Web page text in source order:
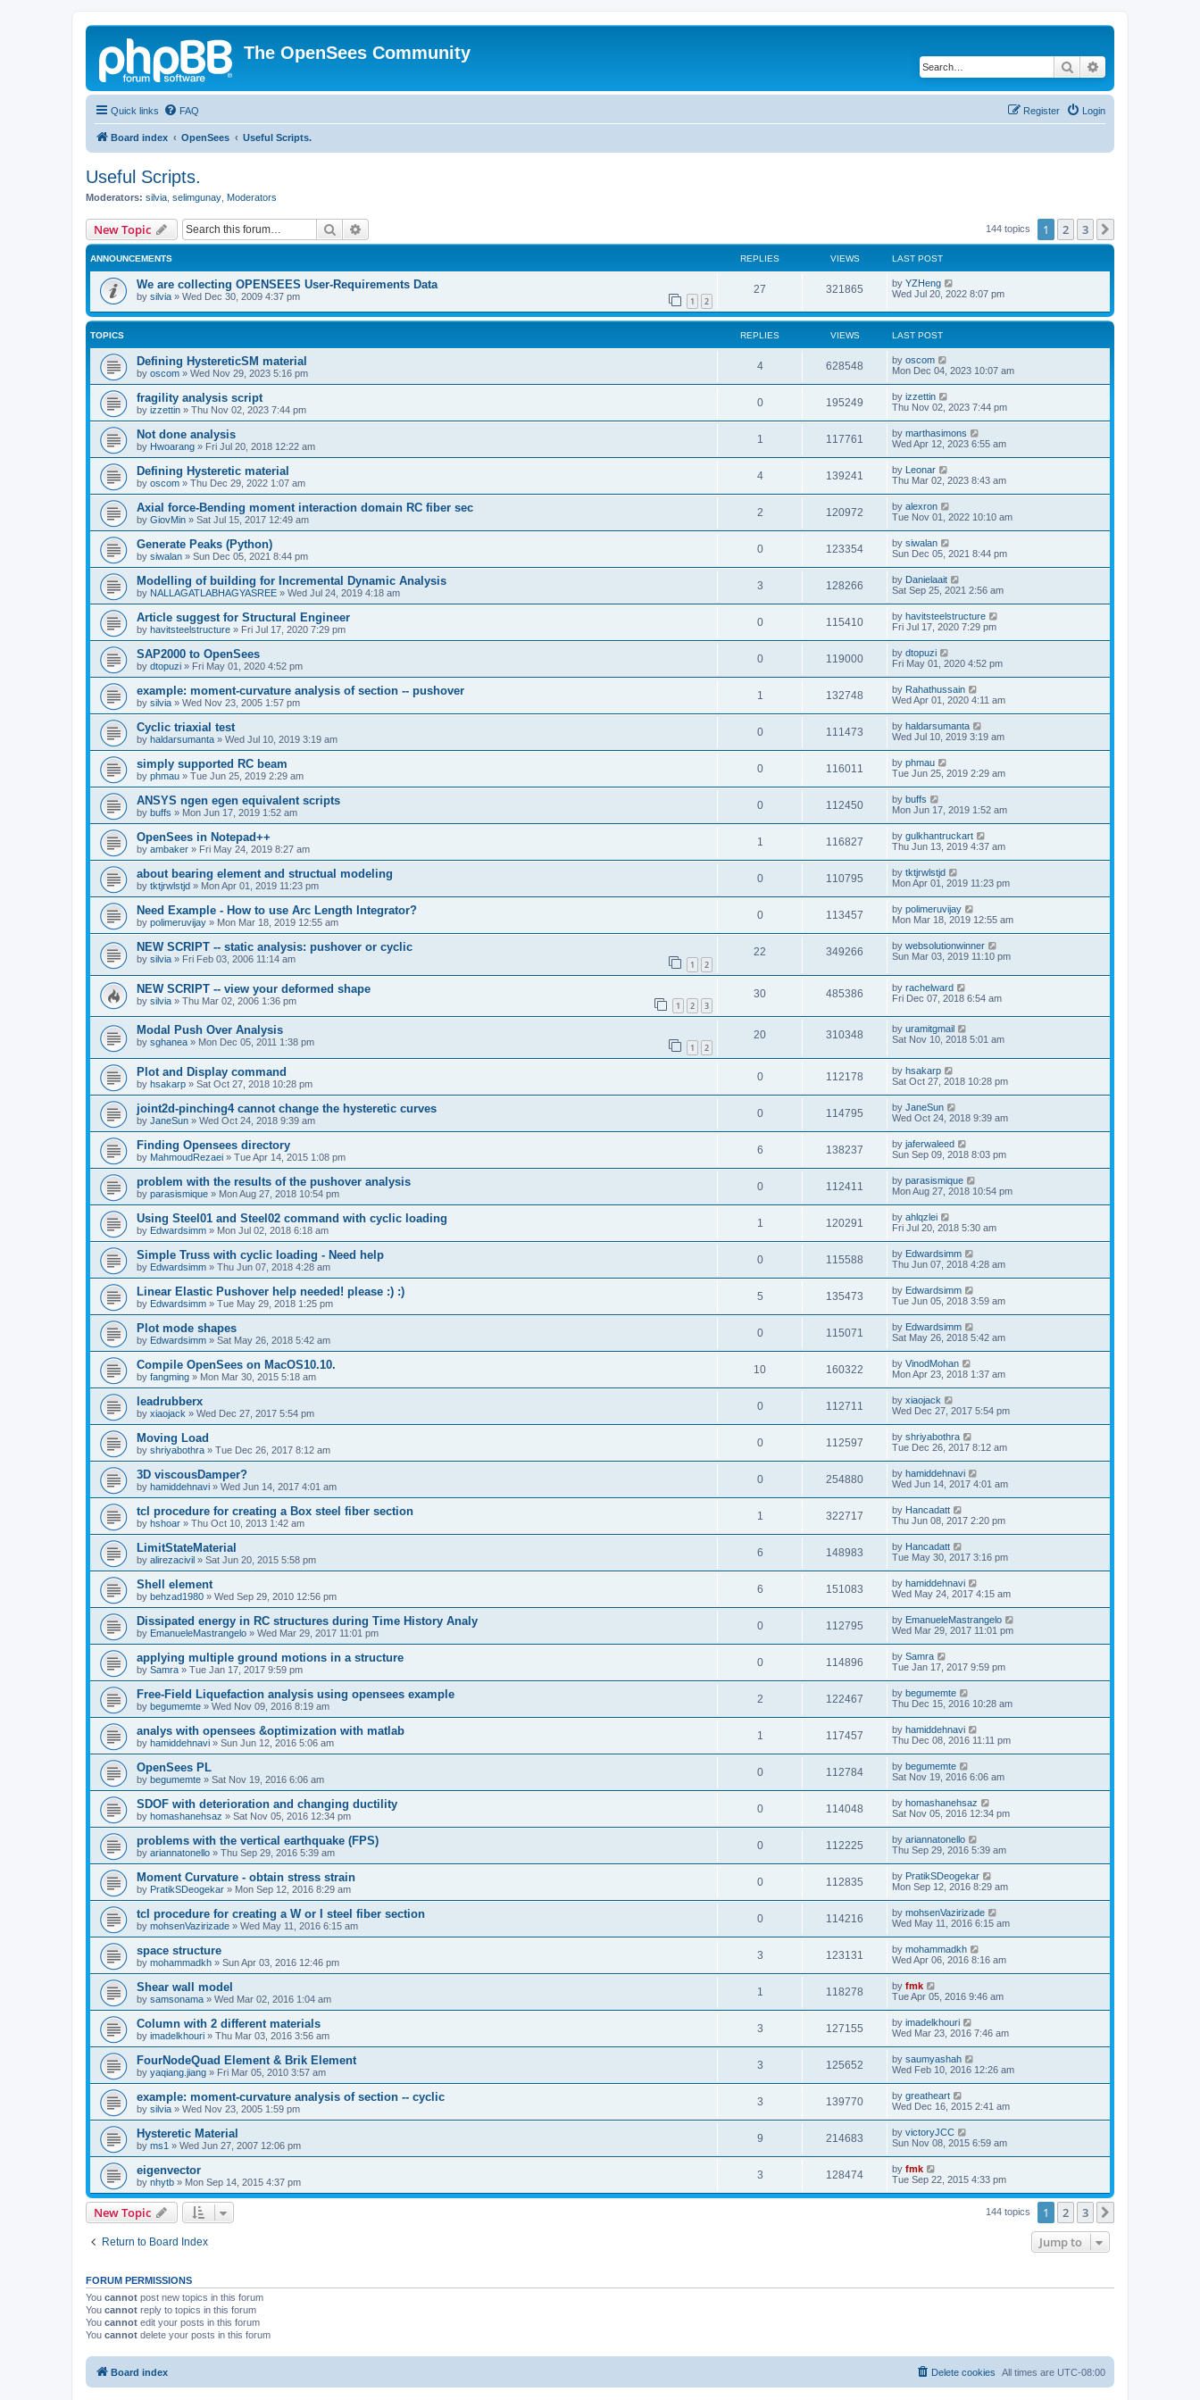
The OpenSees Community
Search
Quick links FAQ Login
Register
Board index OpenSees Useful Scripts.
Useful Scripts.
Moderators: silvia selimgunay Moderators
New Topic Search 144 topics 1 2 3
ANNOUNCEMENTS REPLIES VIEWS LAST POST
We are collecting OPENSEES User-Requirements Data
by silvia » Wed Dec 30, 2009 4:37 pm 1 2
27 321865 by YZHeng
Wed Jul 20, 2022 8:07 pm
TOPICS REPLIES VIEWS LAST POST
Defining HystereticSM material
by oscom » Wed Nov 29, 2023 5:16 pm
4 628548 by oscom
Mon Dec 04, 2023 10:07 am
fragility analysis script
by izzettin » Thu Nov 02, 2023 7:44 pm
0 195249 by izzettin
Thu Nov 02, 2023 7:44 pm
Not done analysis
by Hwoarang » Fri Jul 20, 2018 12:22 am
1 117761 by marthasimons
Wed Apr 12, 2023 6:55 am
Defining Hysteretic material
by oscom » Thu Dec 29, 2022 1:07 am
4 139241 by Leonar
Thu Mar 02, 2023 8:43 am
Axial force-Bending moment interaction domain RC fiber sec
by GiovMin » Sat Jul 15, 2017 12:49 am
2 120972 by alexron
Tue Nov 01, 2022 10:10 am
Generate Peaks (Python)
by siwalan » Sun Dec 05, 2021 8:44 pm
0 123354 by siwalan
Sun Dec 05, 2021 8:44 pm
Modelling of building for Incremental Dynamic Analysis
by NALLAGATLABHAGYASREE » Wed Jul 24, 2019 4:18 am
3 128266 by Danielaait
Sat Sep 25, 2021 2:56 am
Article suggest for Structural Engineer
by havitsteelstructure » Fri Jul 17, 2020 7:29 pm
0 115410 by havitsteelstructure
Fri Jul 17, 2020 7:29 pm
SAP2000 to OpenSees
by dtopuzi » Fri May 01, 2020 4:52 pm
0 119000 by dtopuzi
Fri May 01, 2020 4:52 pm
example: moment-curvature analysis of section -- pushover
by silvia » Wed Nov 23, 2005 1:57 pm
1 132748 by Rahathussain
Wed Apr 01, 2020 4:11 am
Cyclic triaxial test
by haldarsumanta » Wed Jul 10, 2019 3:19 am
0 111473 by haldarsumanta
Wed Jul 10, 2019 3:19 am
simply supported RC beam
by phmau » Tue Jun 25, 2019 2:29 am
0 116011 by phmau
Tue Jun 25, 2019 2:29 am
ANSYS ngen egen equivalent scripts
by buffs » Mon Jun 17, 2019 1:52 am
0 112450 by buffs
Mon Jun 17, 2019 1:52 am
OpenSees in Notepad++
by ambaker » Fri May 24, 2019 8:27 am
1 116827 by gulkhantruckart
Thu Jun 13, 2019 4:37 am
about bearing element and structual modeling
by tktjrwlstjd » Mon Apr 01, 2019 11:23 pm
0 110795 by tktjrwlstjd
Mon Apr 01, 2019 11:23 pm
Need Example - How to use Arc Length Integrator?
by polimeruvijay » Mon Mar 18, 2019 12:55 am
0 113457 by polimeruvijay
Mon Mar 18, 2019 12:55 am
NEW SCRIPT -- static analysis: pushover or cyclic
by silvia » Fri Feb 03, 2006 11:14 am 1 2
22 349266 by websolutionwinner
Sun Mar 03, 2019 11:10 pm
NEW SCRIPT -- view your deformed shape
by silvia » Thu Mar 02, 2006 1:36 pm 1 2 3
30 485386 by rachelward
Fri Dec 07, 2018 6:54 am
Modal Push Over Analysis
by sghanea » Mon Dec 05, 2011 1:38 pm 1 2
20 310348 by uramitgmail
Sat Nov 10, 2018 5:01 am
Plot and Display command
by hsakarp » Sat Oct 27, 2018 10:28 pm
0 112178 by hsakarp
Sat Oct 27, 2018 10:28 pm
joint2d-pinching4 cannot change the hysteretic curves
by JaneSun » Wed Oct 24, 2018 9:39 am
0 114795 by JaneSun
Wed Oct 24, 2018 9:39 am
Finding Opensees directory
by MahmoudRezaei » Tue Apr 14, 2015 1:08 pm
6 138237 by jaferwaleed
Sun Sep 09, 2018 8:03 pm
problem with the results of the pushover analysis
by parasismique » Mon Aug 27, 2018 10:54 pm
0 112411 by parasismique
Mon Aug 27, 2018 10:54 pm
Using Steel01 and Steel02 command with cyclic loading
by Edwardsimm » Mon Jul 02, 2018 6:18 am
1 120291 by ahlqzlei
Fri Jul 20, 2018 5:30 am
Simple Truss with cyclic loading - Need help
by Edwardsimm » Thu Jun 07, 2018 4:28 am
0 115588 by Edwardsimm
Thu Jun 07, 2018 4:28 am
Linear Elastic Pushover help needed! please :) :)
by Edwardsimm » Tue May 29, 2018 1:25 pm
5 135473 by Edwardsimm
Tue Jun 05, 2018 3:59 am
Plot mode shapes
by Edwardsimm » Sat May 26, 2018 5:42 am
0 115071 by Edwardsimm
Sat May 26, 2018 5:42 am
Compile OpenSees on MacOS10.10.
by fangming » Mon Mar 30, 2015 5:18 am
10 160322 by VinodMohan
Mon Apr 23, 2018 1:37 am
leadrubberx
by xiaojack » Wed Dec 27, 2017 5:54 pm
0 112711 by xiaojack
Wed Dec 27, 2017 5:54 pm
Moving Load
by shriyabothra » Tue Dec 26, 2017 8:12 am
0 112597 by shriyabothra
Tue Dec 26, 2017 8:12 am
3D viscousDamper?
by hamiddehnavi » Wed Jun 14, 2017 4:01 am
0 254880 by hamiddehnavi
Wed Jun 14, 2017 4:01 am
tcl procedure for creating a Box steel fiber section
by hshoar » Thu Oct 10, 2013 1:42 am
1 322717 by Hancadatt
Thu Jun 08, 2017 2:20 pm
LimitStateMaterial
by alirezacivil » Sat Jun 20, 2015 5:58 pm
6 148983 by Hancadatt
Tue May 30, 2017 3:16 pm
Shell element
by behzad1980 » Wed Sep 29, 2010 12:56 pm
6 151083 by hamiddehnavi
Wed May 24, 2017 4:15 am
Dissipated energy in RC structures during Time History Analy
by EmanueleMastrangelo » Wed Mar 29, 2017 11:01 pm
0 112795 by EmanueleMastrangelo
Wed Mar 29, 2017 11:01 pm
applying multiple ground motions in a structure
by Samra » Tue Jan 17, 2017 9:59 pm
0 114896 by Samra
Tue Jan 17, 2017 9:59 pm
Free-Field Liquefaction analysis using opensees example
by begumemte » Wed Nov 09, 2016 8:19 am
2 122467 by begumemte
Thu Dec 15, 2016 10:28 am
analys with opensees &optimization with matlab
by hamiddehnavi » Sun Jun 12, 2016 5:06 am
1 117457 by hamiddehnavi
Thu Dec 08, 2016 11:11 pm
OpenSees PL
by begumemte » Sat Nov 19, 2016 6:06 am
0 112784 by begumemte
Sat Nov 19, 2016 6:06 am
SDOF with deterioration and changing ductility
by homashanehsaz » Sat Nov 05, 2016 12:34 pm
0 114048 by homashanehsaz
Sat Nov 05, 2016 12:34 pm
problems with the vertical earthquake (FPS)
by ariannatonello » Thu Sep 29, 2016 5:39 am
0 112225 by ariannatonello
Thu Sep 29, 2016 5:39 am
Moment Curvature - obtain stress strain
by PratikSDeogekar » Mon Sep 12, 2016 8:29 am
0 112835 by PratikSDeogekar
Mon Sep 12, 2016 8:29 am
tcl procedure for creating a W or I steel fiber section
by mohsenVazirizade » Wed May 11, 2016 6:15 am
0 114216 by mohsenVazirizade
Wed May 11, 2016 6:15 am
space structure
by mohammadkh » Sun Apr 03, 2016 12:46 pm
3 123131 by mohammadkh
Wed Apr 06, 2016 8:16 am
Shear wall model
by samsonama » Wed Mar 02, 2016 1:04 am
1 118278 by fmk
Tue Apr 05, 2016 9:46 am
Column with 2 different materials
by imadelkhouri » Thu Mar 03, 2016 3:56 am
3 127155 by imadelkhouri
Wed Mar 23, 2016 7:46 am
FourNodeQuad Element & Brik Element
by yaqiang.jiang » Fri Mar 05, 2010 3:57 am
3 125652 by saumyashah
Wed Feb 10, 2016 12:26 am
example: moment-curvature analysis of section -- cyclic
by silvia » Wed Nov 23, 2005 1:59 pm
3 139770 by greatheart
Wed Dec 16, 2015 2:41 am
Hysteretic Material
by ms1 » Wed Jun 27, 2007 12:06 pm
9 214683 by victoryJCC
Sun Nov 08, 2015 6:59 am
eigenvector
by nhytb » Mon Sep 14, 2015 4:37 pm
3 128474 by fmk
Tue Sep 22, 2015 4:33 pm
New Topic 144 topics 1 2 3
Return to Board Index Jump to
FORUM PERMISSIONS
You cannot post new topics in this forum
You cannot reply to topics in this forum
You cannot edit your posts in this forum
You cannot delete your posts in this forum
Board index All times are UTC-08:00
Delete cookies